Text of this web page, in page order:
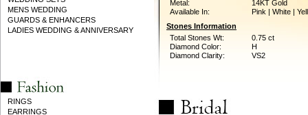
MENS WEDDING
GUARDS & ENHANCERS
LADIES WEDDING & ANNIVERSARY
RINGS
EARRINGS
Metal:
14KT Gold
Available In:
Pink | White |
Stones Information
Total Stones Wt:
0.75 ct
Diamond Color:
H
Diamond Clarity:
VS2